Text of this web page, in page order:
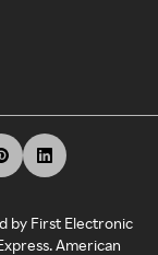
by First Electronic
American